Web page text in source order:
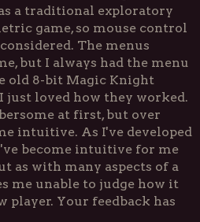
a traditional exploratory
game, so mouse control
The menus
but I always had the menu
old 8-bit Magic Knight
just loved how they worked.
at first, but over
intuitive. As I've developed
become intuitive for me
as with many aspects of a
me unable to judge how it
player. Your feedback has